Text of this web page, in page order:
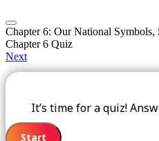
Chapter 6: Our National Symbols,
Chapter 6 Quiz
Next
It’s time for a quiz!